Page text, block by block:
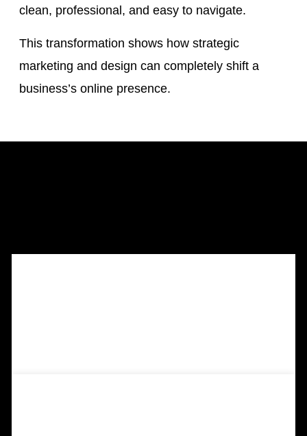
clean, professional, and easy to navigate.
This transformation shows how strategic
marketing and design can completely shift a
business’s online presence.